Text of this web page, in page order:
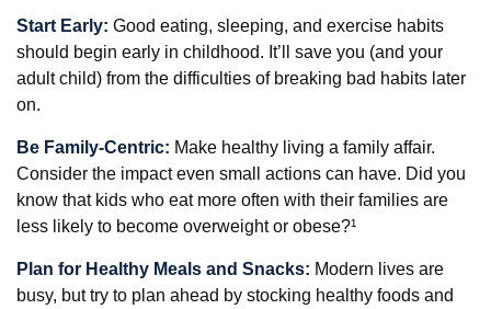
Start Early: Good eating, sleeping, and exercise habits
should begin early in childhood. It’ll save you (and your
adult child) from the difficulties of breaking bad habits later
on.
Be Family-Centric: Make healthy living a family affair.
Consider the impact even small actions can have. Did you
know that kids who eat more often with their families are
less likely to become overweight or obese?¹
Plan for Healthy Meals and Snacks: Modern lives are
busy, but try to plan ahead by stocking healthy foods and